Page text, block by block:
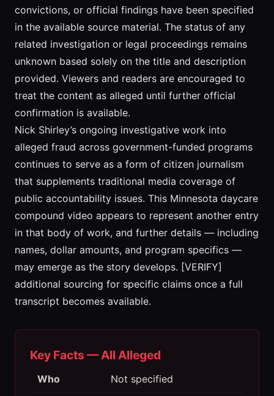
convictions, or official findings have been specified
in the available source material. The status of any
related investigation or legal proceedings remains
unknown based solely on the title and description
provided. Viewers and readers are encouraged to
treat the content as alleged until further official
confirmation is available.
Nick Shirley’s ongoing investigative work into
alleged fraud across government-funded programs
continues to serve as a form of citizen journalism
that supplements traditional media coverage of
public accountability issues. This Minnesota daycare
compound video appears to represent another entry
in that body of work, and further details — including
names, dollar amounts, and program specifics —
may emerge as the story develops. [VERIFY]
additional sourcing for specific claims once a full
transcript becomes available.
Key Facts — All Alleged
Who Not specified